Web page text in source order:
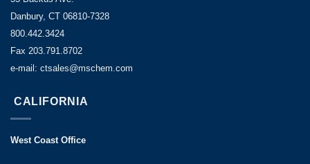
Danbury, CT 06810-7328
800.442.3424
Fax 203.791.8702
e-mail: ctsales@mschem.com
CALIFORNIA
West Coast Office